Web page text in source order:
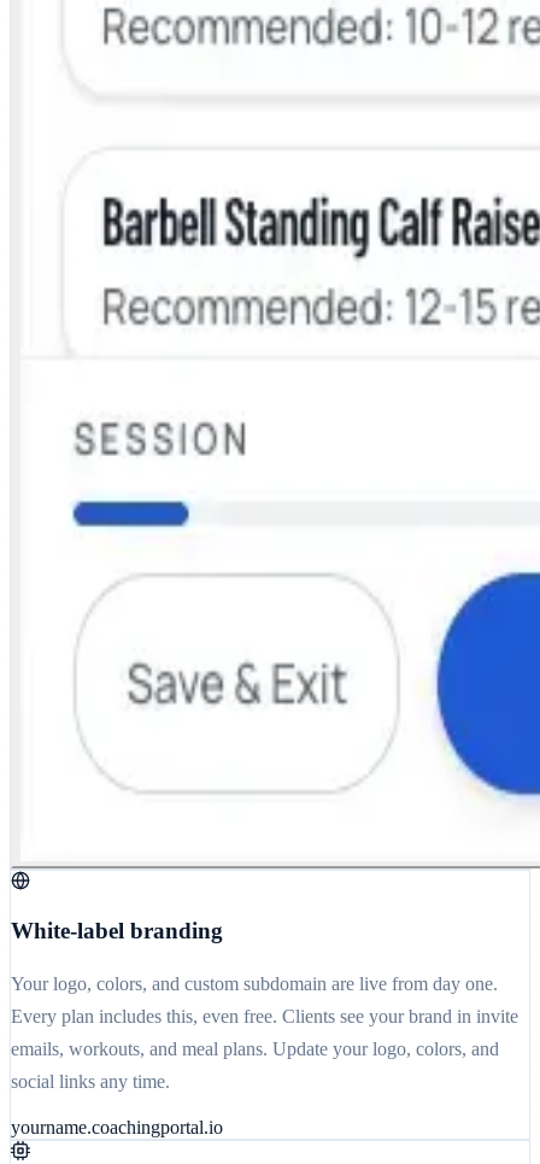
White-label branding
Your logo, colors, and custom subdomain are live from day one.
Every plan includes this, even free. Clients see your brand in invite
emails, workouts, and meal plans. Update your logo, colors, and
social links any time.
yourname.coachingportal.io